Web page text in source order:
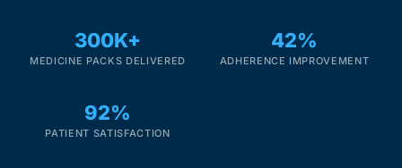
300K+
MEDICINE PACKS DELIVERED
42%
ADHERENCE IMPROVEMENT
92%
PATIENT SATISFACTION